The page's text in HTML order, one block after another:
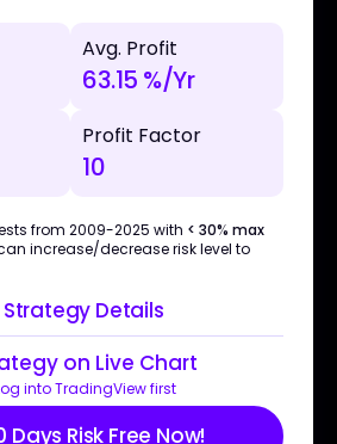
Avg. Profit
63.15 %/Yr
Profit Factor
10
from 2009-2025 with < 30% max
increase/decrease risk level to
Strategy Details
on Live Chart
into TradingView first
Days Risk Free Now!